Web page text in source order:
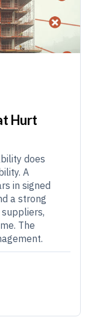
Hurt
does
A
in signed
a strong
The